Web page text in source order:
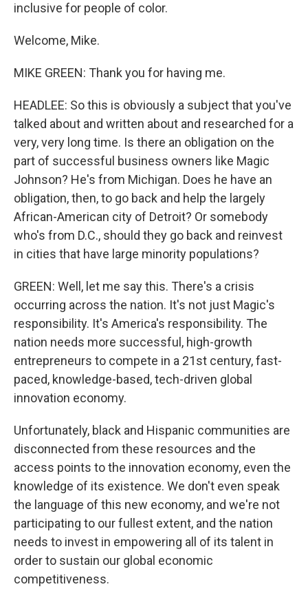
inclusive for people of color.
Welcome, Mike.
MIKE GREEN: Thank you for having me.
HEADLEE: So this is obviously a subject that you've
talked about and written about and researched for a
very, very long time. Is there an obligation on the
part of successful business owners like Magic
Johnson? He's from Michigan. Does he have an
obligation, then, to go back and help the largely
African-American city of Detroit? Or somebody
who's from D.C., should they go back and reinvest
in cities that have large minority populations?
GREEN: Well, let me say this. There's a crisis
occurring across the nation. It's not just Magic's
responsibility. It's America's responsibility. The
nation needs more successful, high-growth
entrepreneurs to compete in a 21st century, fast-
paced, knowledge-based, tech-driven global
innovation economy.
Unfortunately, black and Hispanic communities are
disconnected from these resources and the
access points to the innovation economy, even the
knowledge of its existence. We don't even speak
the language of this new economy, and we're not
participating to our fullest extent, and the nation
needs to invest in empowering all of its talent in
order to sustain our global economic
competitiveness.